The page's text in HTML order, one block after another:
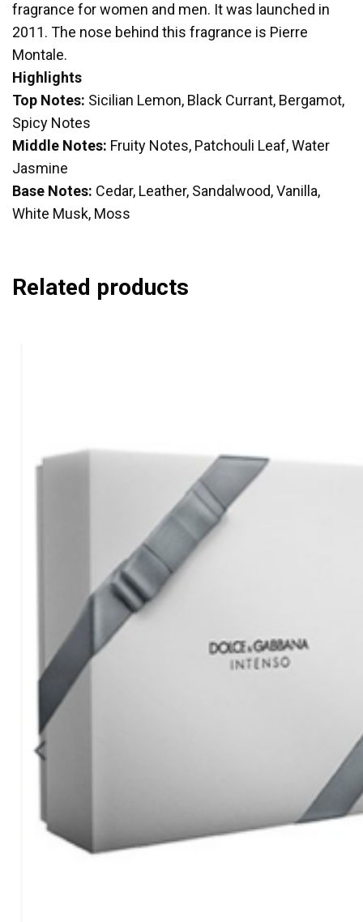
fragrance for women and men. It was launched in
2011. The nose behind this fragrance is Pierre
Montale.
Highlights
Top Notes: Sicilian Lemon, Black Currant, Bergamot,
Spicy Notes
Middle Notes: Fruity Notes, Patchouli Leaf, Water
Jasmine
Base Notes: Cedar, Leather, Sandalwood, Vanilla,
White Musk, Moss
Related products